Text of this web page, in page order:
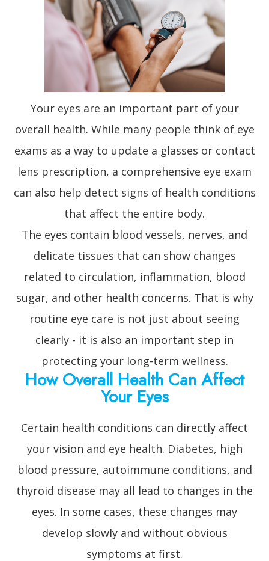
Your eyes are an important part of your
overall health. While many people think of eye
exams as a way to update a glasses or contact
lens prescription, a comprehensive eye exam
can also help detect signs of health conditions
that affect the entire body.
The eyes contain blood vessels, nerves, and
delicate tissues that can show changes
related to circulation, inflammation, blood
sugar, and other health concerns. That is why
routine eye care is not just about seeing
clearly - it is also an important step in
protecting your long-term wellness.
How Overall Health Can Affect
Your Eyes
Certain health conditions can directly affect
your vision and eye health. Diabetes, high
blood pressure, autoimmune conditions, and
thyroid disease may all lead to changes in the
eyes. In some cases, these changes may
develop slowly and without obvious
symptoms at first.